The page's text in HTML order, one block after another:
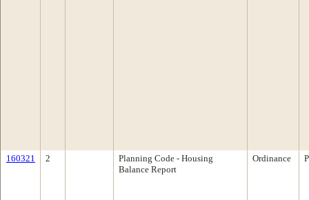
160321 2
Planning Code - Housing
Balance Report
Ordinance